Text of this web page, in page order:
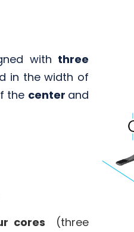
with three
in the width of
the center and
cores
(three